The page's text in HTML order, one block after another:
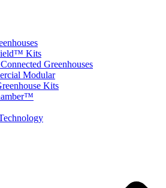
Kits
Greenhouses
Modular
Kits